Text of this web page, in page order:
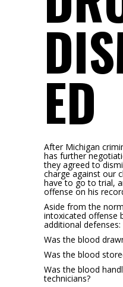
ED
After Michigan
has further
they agreed to
charge against our
have to go to trial,
offense on his
Aside from the
intoxicated offense
additional defenses:
Was the blood
Was the blood
Was the blood
technicians?